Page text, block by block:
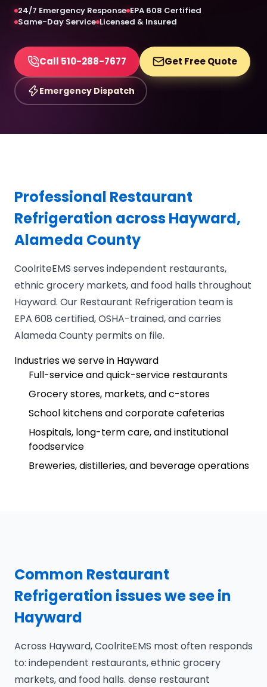
24/7 Emergency Response EPA 608 Certified
Same-Day Service Licensed & Insured
Call 510-288-7677 Get Free Quote
Emergency Dispatch
Professional Restaurant
Refrigeration across Hayward,
Alameda County
CoolriteEMS serves independent restaurants,
ethnic grocery markets, and food halls throughout
Hayward. Our Restaurant Refrigeration team is
EPA 608 certified, OSHA-trained, and carries
Alameda County permits on file.
Industries we serve in Hayward
Full-service and quick-service restaurants
Grocery stores, markets, and c-stores
School kitchens and corporate cafeterias
Hospitals, long-term care, and institutional
foodservice
Breweries, distilleries, and beverage operations
Common Restaurant
Refrigeration issues we see in
Hayward
Across Hayward, CoolriteEMS most often responds
to: independent restaurants, ethnic grocery
markets, and food halls. dense restaurant